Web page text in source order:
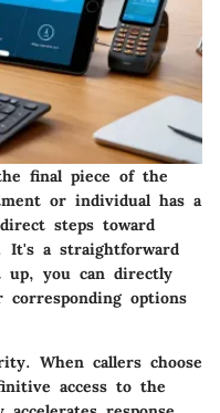
final piece of the
or individual has a
steps toward
It's a straightforward
up, you can directly
options
When callers choose
access to the